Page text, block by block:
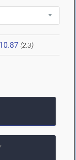
10.87 (2.3)